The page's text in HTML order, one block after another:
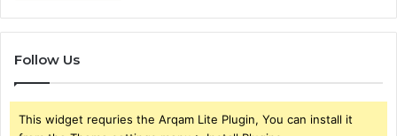
Follow Us
This widget requries the Arqam Lite Plugin, You can install it